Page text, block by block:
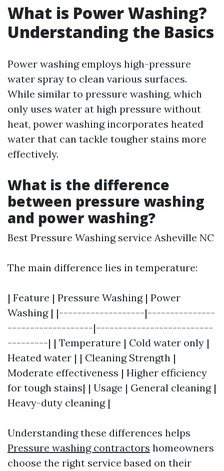
What is Power Washing?
Understanding the Basics
Power washing employs high-pressure
water spray to clean various surfaces.
While similar to pressure washing, which
only uses water at high pressure without
heat, power washing incorporates heated
water that can tackle tougher stains more
effectively.
What is the difference
between pressure washing
and power washing?
Best Pressure Washing service Asheville NC
The main difference lies in temperature:
| Feature | Pressure Washing | Power
Washing | |-------------------|---------------
-------------------|--------------------------
---------| | Temperature | Cold water only |
Heated water | | Cleaning Strength |
Moderate effectiveness | Higher efficiency
for tough stains| | Usage | General cleaning |
Heavy-duty cleaning |
Understanding these differences helps
Pressure washing contractors homeowners
choose the right service based on their